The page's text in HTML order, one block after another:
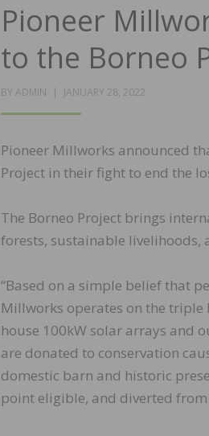
Pioneer
to the Borneo
BY ADMIN
POSTED
JANUARY 28, 2022
Pioneer Millworks announced
Project in their fight to end the
The Borneo Project brings
forests, sustainable livelihoods,
“Based on a simple belief that
Millworks operates on the
house 100kW solar arrays and
are donated to conservation
domestic barn and historic
point eligible, and diverted